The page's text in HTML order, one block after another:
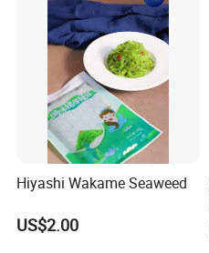
Hiyashi Wakame Seaweed
US$2.00